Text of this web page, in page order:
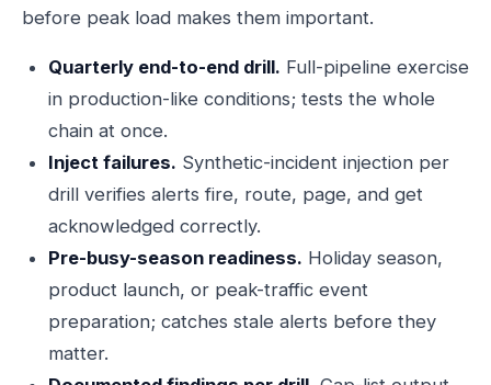
before peak load makes them important.
Quarterly end-to-end drill. Full-pipeline exercise
in production-like conditions; tests the whole
chain at once.
Inject failures. Synthetic-incident injection per
drill verifies alerts fire, route, page, and get
acknowledged correctly.
Pre-busy-season readiness. Holiday season,
product launch, or peak-traffic event
preparation; catches stale alerts before they
matter.